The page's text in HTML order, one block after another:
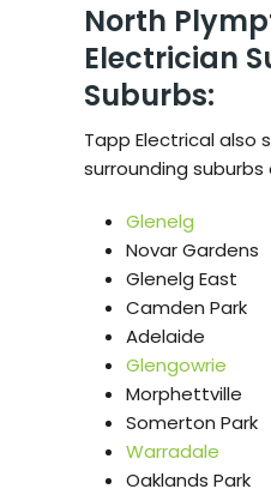
North
Electrician
Suburbs:
Tapp Electrical also
surrounding
Glenelg
Novar Gardens
Glenelg East
Camden Park
Adelaide
Glengowrie
Morphettville
Somerton Park
Warradale
Oaklands Park